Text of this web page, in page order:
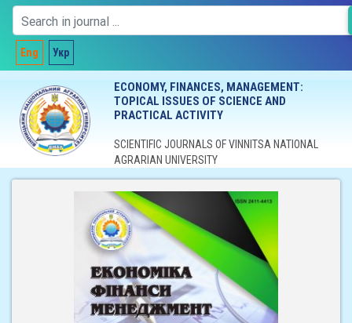
Eng Укр
ECONOMY, FINANCES, MANAGEMENT:
TOPICAL ISSUES OF SCIENCE AND
PRACTICAL ACTIVITY
SCIENTIFIC JOURNALS OF VINNITSA NATIONAL
AGRARIAN UNIVERSITY